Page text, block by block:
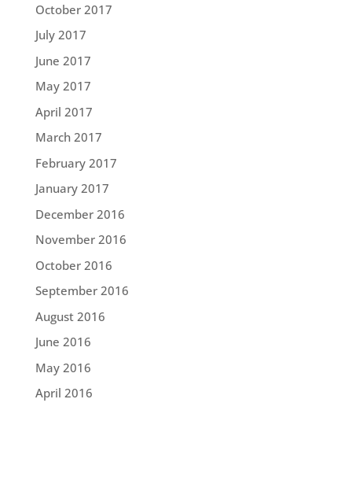
October 2017
July 2017
June 2017
May 2017
April 2017
March 2017
February 2017
January 2017
December 2016
November 2016
October 2016
September 2016
August 2016
June 2016
May 2016
April 2016